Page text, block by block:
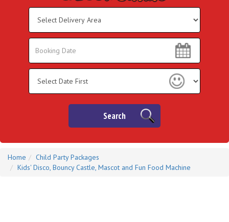
Area:
Search
Search
Search
Home
Child Party Packages
Kids' Disco, Bouncy Castle, Mascot and Fun Food Machine